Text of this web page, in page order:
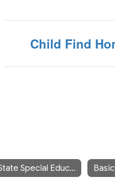
Child Find
State Special Education Links